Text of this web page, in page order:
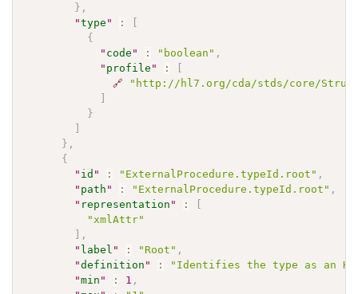
} ,
"type " :
[
{
" code " : "boolean" ,
" profile " :
[
🔗
"http://hl7.org/cda/stds/core/
]
}
]
} ,
{
" id " : "ExternalProcedure.typeId.root" ,
" path " : "ExternalProcedure.typeId.root" ,
" representation " :
[
"xmlAttr"
] ,
" label " : "Root" ,
"definition " :
"Identifies the type as an
"min " : 1 ,